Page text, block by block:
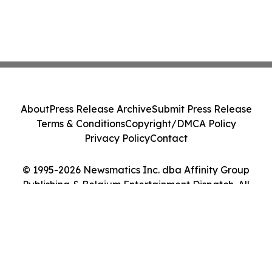
© 1995-2026 Newsmatics Inc. dba Affinity Group
Publishing & Belgium Entertainment Dispatch. All
AboutPress Release ArchiveSubmit Press Release
Terms & ConditionsCopyright/DMCA Policy
Privacy PolicyContact